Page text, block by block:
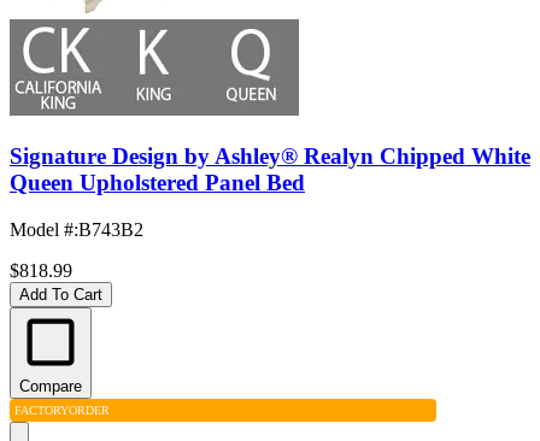
Signature Design by Ashley® Realyn Chipped White
Queen Upholstered Panel Bed
Model #:B743B2
$818.99
Add To Cart
Compare
FACTORYORDER